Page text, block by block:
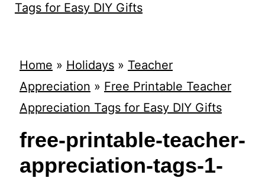
Tags for Easy DIY Gifts
Home » Holidays» Teacher
Appreciation » Free Printable Teacher
Appreciation Tags for Easy DIY Gifts
free-printable-teacher-
appreciation-tags-1-